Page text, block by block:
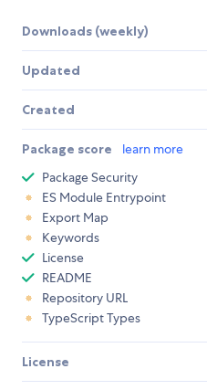
Downloads (weekly)
Updated
Created
Package score learn more
Package Security
ES Module Entrypoint
Export Map
Keywords
License
README
Repository URL
TypeScript Types
License